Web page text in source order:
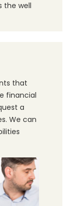
the well
that
financial
a
We can